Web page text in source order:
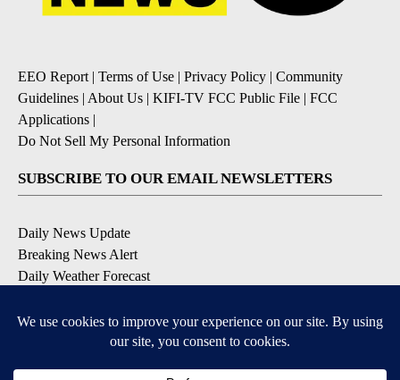
EEO Report | Terms of Use | Privacy Policy | Community
Guidelines | About Us | KIFI-TV FCC Public File | FCC
Applications |
Do Not Sell My Personal Information
SUBSCRIBE TO OUR EMAIL NEWSLETTERS
Daily News Update
Breaking News Alert
Daily Weather Forecast
Contests and Promotions